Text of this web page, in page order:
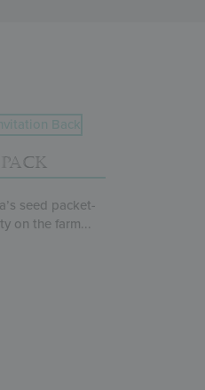
seed packet-
on the farm...